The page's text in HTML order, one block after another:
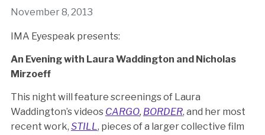
November 8, 2013
IMA Eyespeak presents:
An Evening with Laura Waddington and Nicholas
Mirzoeff
This night will feature screenings of Laura
Waddington’s videos CARGO, BORDER, and her most
recent work, STILL, pieces of a larger collective film